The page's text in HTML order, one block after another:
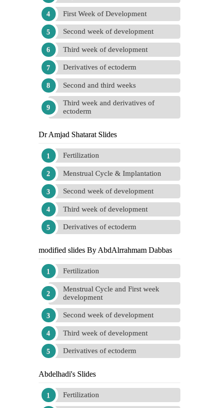
First Week of Development
Second week of development
Third week of development
Derivatives of ectoderm
Second and third weeks
Third week and derivatives of
ectoderm
Dr Amjad Shatarat Slides
Fertilization
Menstrual Cycle & Implantation
Second week of development
Third week of development
Derivatives of ectoderm
modified slides By AbdAlrrahmam Dabbas
Fertilization
Menstrual Cycle and First week
development
Second week of development
Third week of development
Derivatives of ectoderm
Abdelhadi's Slides
Fertilization